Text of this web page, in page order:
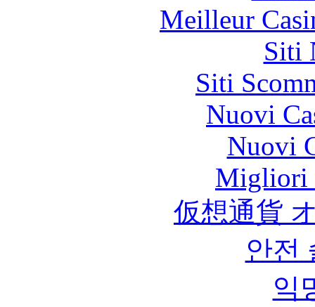
Meilleur
Siti
Siti
Nuovi
Nuovi
Migliori
仮想通貨
안전
익